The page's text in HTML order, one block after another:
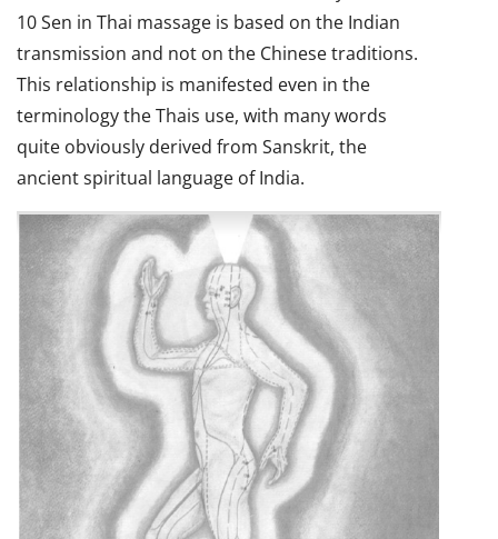
10 Sen in Thai massage is based on the Indian
transmission and not on the Chinese traditions.
This relationship is manifested even in the
terminology the Thais use, with many words
quite obviously derived from Sanskrit, the
ancient spiritual language of India.